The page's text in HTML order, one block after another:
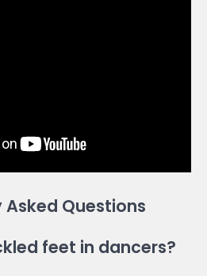
Asked Questions
feet in dancers?